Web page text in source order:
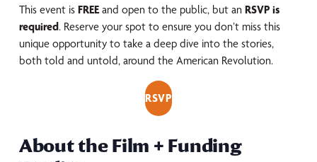
This event is FREEand open to the public, but an RSVP is
required. Reserve your spot to ensure you don’t miss this
unique opportunity to take a deep dive into the stories,
both told and untold, around the American Revolution.
RSVP
About the Film + Funding